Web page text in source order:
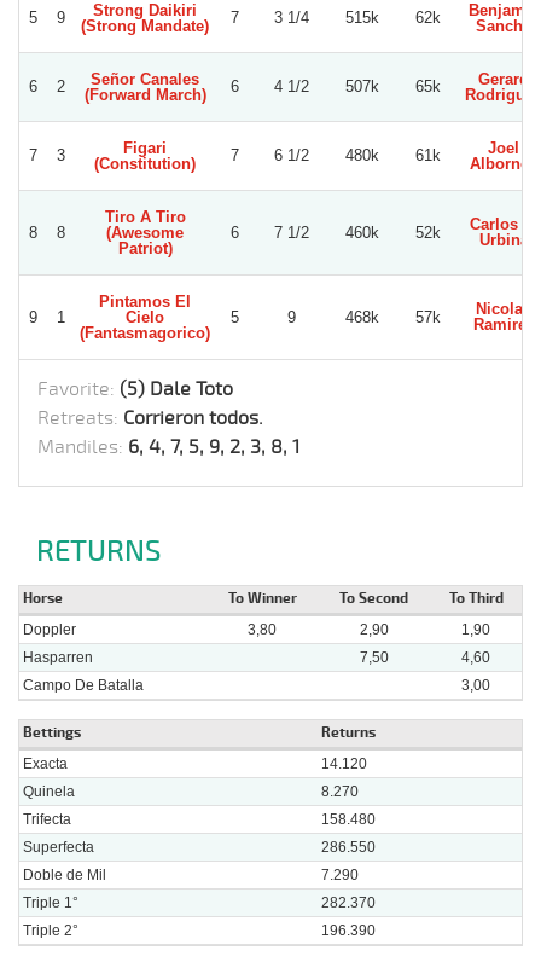
5 9
Strong Daikiri
(Strong Mandate)
7 3 1/4 515k 62k
Benjamin
Sancho
6 2
Señor Canales
(Forward March)
6 4 1/2 507k 65k
Gerard
Rodriguez
7 3
Figari
(Constitution)
7 6 1/2 480k 61k
Joel
Albornoz
8 8
Tiro A Tiro
(Awesome
Patriot)
6 7 1/2 460k 52k
Carlos E.
Urbina
9 1
Pintamos El
Cielo
(Fantasmagorico)
5 9 468k 57k
Nicolas
Ramirez
Favorite: (5) Dale Toto
Retreats: Corrieron todos.
Mandiles: 6, 4, 7, 5, 9, 2, 3, 8, 1
RETURNS
Horse To Winner To Second To Third
Doppler 3,80 2,90
1,90
Hasparren
7,50
4,60
Campo De Batalla
3,00
Bettings Returns
Exacta
14.120
Quinela
8.270
Trifecta
158.480
Superfecta
286.550
Doble de Mil
7.290
Triple 1°
282.370
Triple 2°
196.390